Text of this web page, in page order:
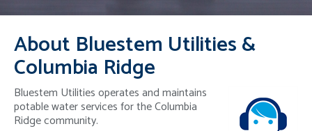
About Bluestem Utilities &
Columbia Ridge
Bluestem Utilities operates and maintains
potable water services for the Columbia
Ridge community.